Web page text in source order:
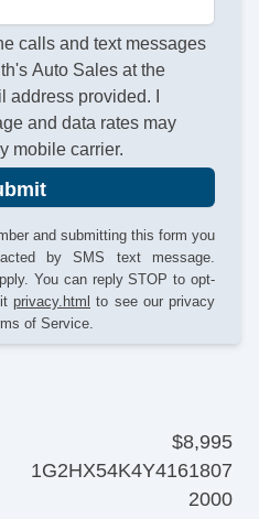
calls and text messages
Auto Sales at the
address provided. I
and data rates may
mobile carrier.
and submitting this form you
by SMS text message.
You can reply STOP to opt-
privacy.html to see our privacy
of Service.
$8,995
1G2HX54K4Y4161807
2000